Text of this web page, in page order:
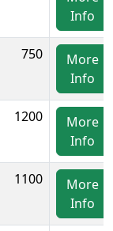
Info
750
More
Info
1200
More
Info
1100
More
Info